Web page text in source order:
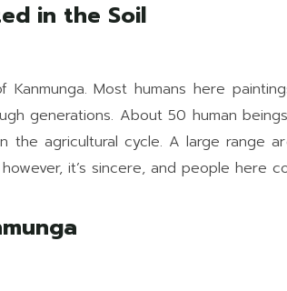
in the Soil
Kanmunga. Most humans here
generations. About 50 human
the agricultural cycle. A large range
it’s sincere, and people